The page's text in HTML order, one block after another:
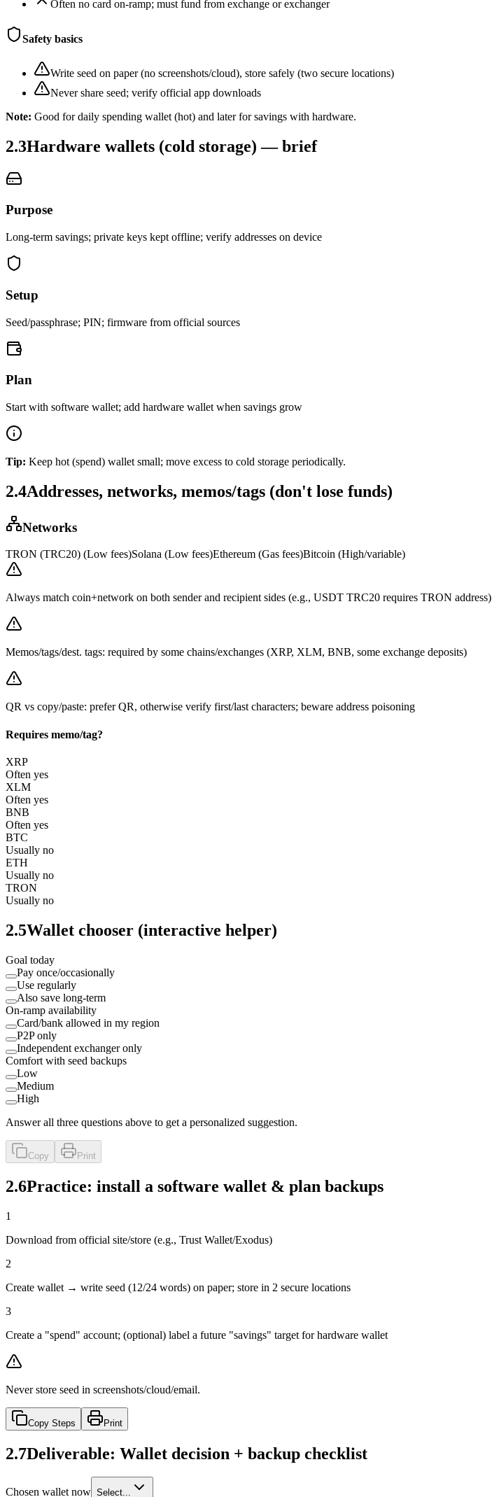
Often no card on‑ramp; must fund from exchange or exchanger
Safety basics
Write seed on paper (no screenshots/cloud), store safely (two secure locations)
Never share seed; verify official app downloads
Note: Good for daily spending wallet (hot) and later for savings with hardware.
2.3Hardware wallets (cold storage) — brief
Purpose
Long‑term savings; private keys kept offline; verify addresses on device
Setup
Seed/passphrase; PIN; firmware from official sources
Plan
Start with software wallet; add hardware wallet when savings grow
Tip: Keep hot (spend) wallet small; move excess to cold storage periodically.
2.4Addresses, networks, memos/tags (don't lose funds)
Networks
TRON (TRC20) (Low fees)Solana (Low fees)Ethereum (Gas fees)Bitcoin (High/variable)
Always match coin+network on both sender and recipient sides (e.g., USDT TRC20 requires TRON address)
Memos/tags/dest. tags: required by some chains/exchanges (XRP, XLM, BNB, some exchange deposits)
QR vs copy/paste: prefer QR, otherwise verify first/last characters; beware address poisoning
Requires memo/tag?
XRP
Often yes
XLM
Often yes
BNB
Often yes
BTC
Usually no
ETH
Usually no
TRON
Usually no
2.5Wallet chooser (interactive helper)
Goal today
Pay once/occasionally
Use regularly
Also save long‑term
On-ramp availability
Card/bank allowed in my region
P2P only
Independent exchanger only
Comfort with seed backups
Low
Medium
High
Answer all three questions above to get a personalized suggestion.
Copy Print
2.6Practice: install a software wallet & plan backups
1
Download from official site/store (e.g., Trust Wallet/Exodus)
2
Create wallet → write seed (12/24 words) on paper; store in 2 secure locations
3
Create a "spend" account; (optional) label a future "savings" target for hardware wallet
Never store seed in screenshots/cloud/email.
Copy Steps Print
2.7Deliverable: Wallet decision + backup checklist
Chosen wallet now Select...